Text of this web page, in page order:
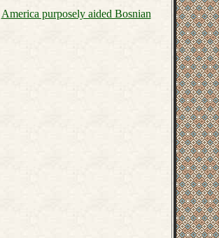
America purposely aided Bosnian